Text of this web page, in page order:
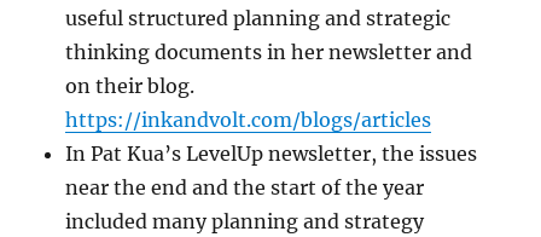
useful structured planning and strategic
thinking documents in her newsletter and
on their blog.
https://inkandvolt.com/blogs/articles
In Pat Kua’s LevelUp newsletter, the issues
near the end and the start of the year
included many planning and strategy